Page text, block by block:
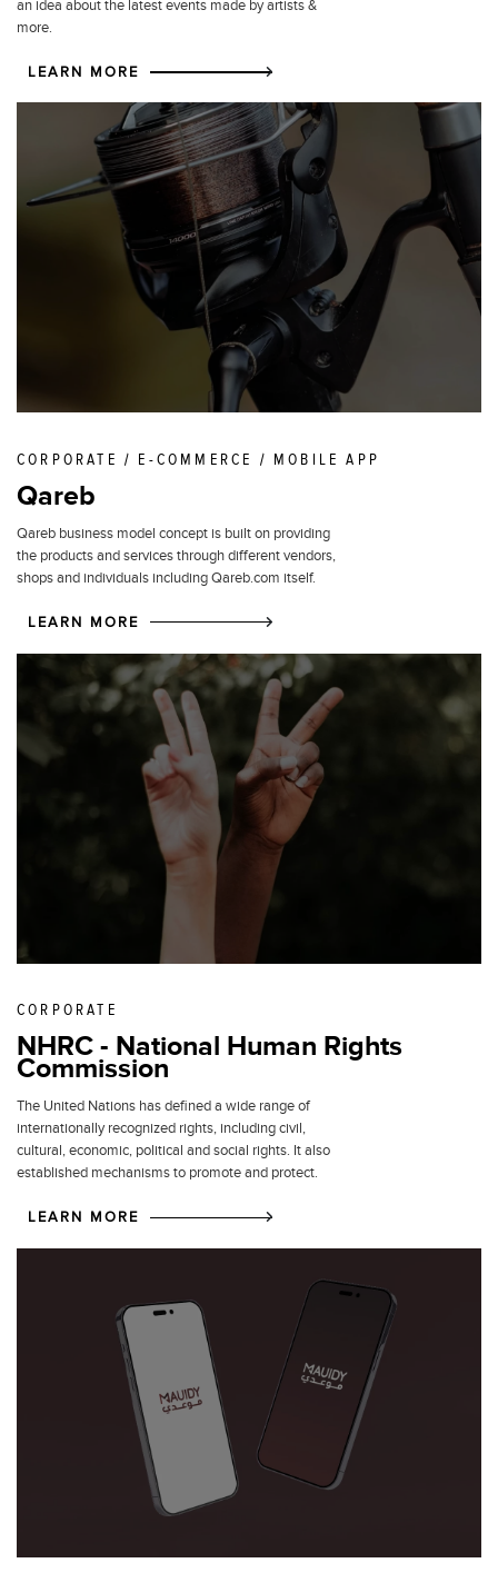
an idea about the latest events made by artists &
more.
LEARN MORE
CORPORATE / E-COMMERCE / MOBILE APP
Qareb
Qareb business model concept is built on providing
the products and services through different vendors,
shops and individuals including Qareb.com itself.
LEARN MORE
CORPORATE
NHRC - National Human Rights
Commission
The United Nations has defined a wide range of
internationally recognized rights, including civil,
cultural, economic, political and social rights. It also
established mechanisms to promote and protect.
LEARN MORE